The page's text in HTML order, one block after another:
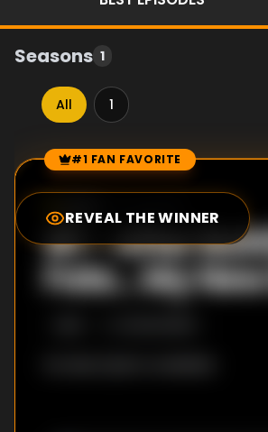
Seasons 1
All 1
Episode Rankings
#1 FAN FAVORITE
REVEAL THE WINNER
0.0
#1-After
Fate... My